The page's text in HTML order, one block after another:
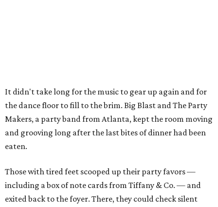
It didn't take long for the music to gear up again and for
the dance floor to fill to the brim. Big Blast and The Party
Makers, a party band from Atlanta, kept the room moving
and grooving long after the last bites of dinner had been
eaten.
Those with tired feet scooped up their party favors —
including a box of note cards from Tiffany & Co. — and
exited back to the foyer. There, they could check silent